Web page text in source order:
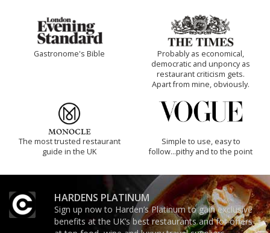
Gastronome's Bible
Probably as economical,
democratic and unponcy as
restaurant criticism gets.
Apart from mine, obviously.
The most trusted restaurant
guide in the UK
Simple to use, easy to
follow...pithy and to the point
HARDENS PLATINUM
Sign up now to Harden’s Platinum to gain exclusive
benefits at the UK’s best restaurants and for offers